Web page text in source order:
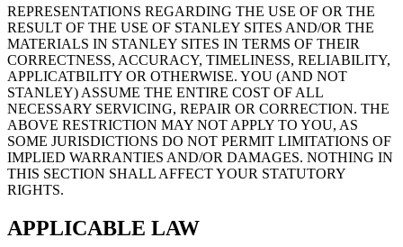
REPRESENTATIONS REGARDING THE USE OF OR THE
RESULT OF THE USE OF STANLEY SITES AND/OR THE
MATERIALS IN STANLEY SITES IN TERMS OF THEIR
CORRECTNESS, ACCURACY, TIMELINESS, RELIABILITY,
APPLICATBILITY OR OTHERWISE. YOU (AND NOT
STANLEY) ASSUME THE ENTIRE COST OF ALL
NECESSARY SERVICING, REPAIR OR CORRECTION. THE
ABOVE RESTRICTION MAY NOT APPLY TO YOU, AS
SOME JURISDICTIONS DO NOT PERMIT LIMITATIONS OF
IMPLIED WARRANTIES AND/OR DAMAGES. NOTHING IN
THIS SECTION SHALL AFFECT YOUR STATUTORY
RIGHTS.
APPLICABLE LAW